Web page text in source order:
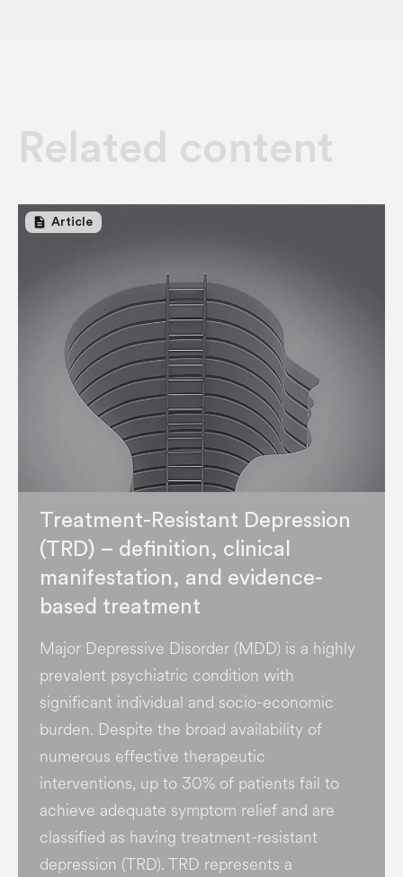
Related content
description Article
Treatment-Resistant Depression
(TRD) – definition, clinical
manifestation, and evidence-
based treatment
Major Depressive Disorder (MDD) is a highly
prevalent psychiatric condition with
significant individual and socio-economic
burden​. Despite the broad availability of
numerous effective therapeutic
interventions, up to 30% of patients fail to
achieve adequate symptom relief and are
classified as having treatment-resistant
depression (TRD). TRD represents a